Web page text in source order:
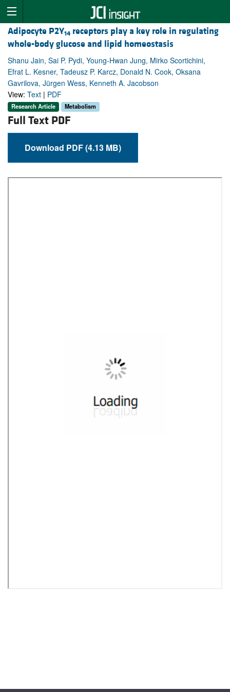
Adipocyte P2Y14 receptors play a key role in regulating
whole-body glucose and lipid homeostasis
Shanu Jain, Sai P. Pydi, Young-Hwan Jung, Mirko Scortichini,
Efrat L. Kesner, Tadeusz P. Karcz, Donald N. Cook, Oksana
Gavrilova, Jürgen Wess, Kenneth A. Jacobson
View: Text | PDF
Research Article Metabolism
Full Text PDF
Download PDF (4.13 MB)